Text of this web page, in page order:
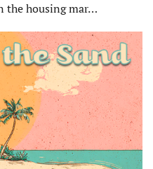
the housing mar…